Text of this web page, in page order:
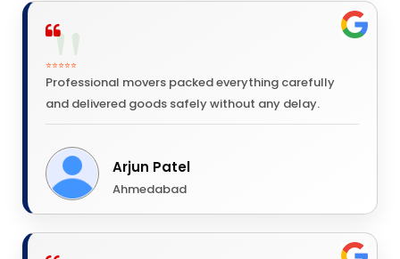
⭐⭐⭐⭐⭐
Professional movers packed everything carefully
and delivered goods safely without any delay.
Arjun Patel
Ahmedabad